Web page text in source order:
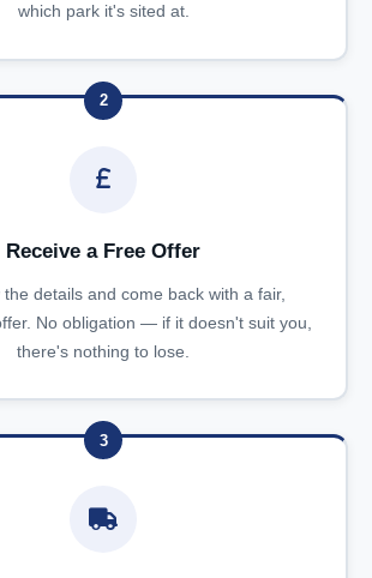
which park it's sited at.
2
Receive a Free Offer
details and come back with a fair,
No obligation — if it doesn't suit you,
there's nothing to lose.
3